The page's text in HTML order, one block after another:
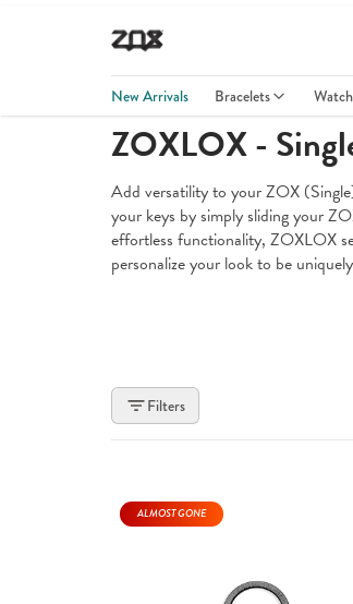
New Arrivals Bracelets
ZOXLOX -
Add versatility to your ZOX
your keys by simply sliding your
effortless functionality, ZOXLOX
personalize your look to be
Filters
ALMOST GONE